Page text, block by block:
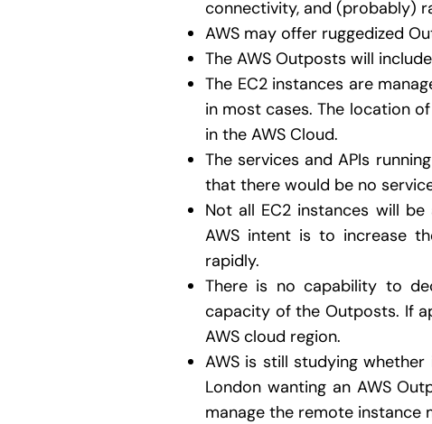
connectivity, and (probably)
AWS may offer ruggedized
The AWS Outposts will
The EC2 instances are
in most cases. The location
in the AWS Cloud.
The services and APIs
that there would be no
Not all EC2 instances will
AWS intent is to increase
rapidly.
There is no capability to
capacity of the Outposts. If
AWS cloud region.
AWS is still studying
London wanting an AWS
manage the remote instance